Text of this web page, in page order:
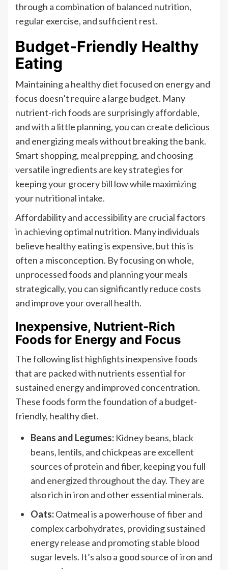
through a combination of balanced nutrition,
regular exercise, and sufficient rest.
Budget-Friendly Healthy
Eating
Maintaining a healthy diet focused on energy and
focus doesn’t require a large budget. Many
nutrient-rich foods are surprisingly affordable,
and with a little planning, you can create delicious
and energizing meals without breaking the bank.
Smart shopping, meal prepping, and choosing
versatile ingredients are key strategies for
keeping your grocery bill low while maximizing
your nutritional intake.
Affordability and accessibility are crucial factors
in achieving optimal nutrition. Many individuals
believe healthy eating is expensive, but this is
often a misconception. By focusing on whole,
unprocessed foods and planning your meals
strategically, you can significantly reduce costs
and improve your overall health.
Inexpensive, Nutrient-Rich
Foods for Energy and Focus
The following list highlights inexpensive foods
that are packed with nutrients essential for
sustained energy and improved concentration.
These foods form the foundation of a budget-
friendly, healthy diet.
Beans and Legumes: Kidney beans, black
beans, lentils, and chickpeas are excellent
sources of protein and fiber, keeping you full
and energized throughout the day. They are
also rich in iron and other essential minerals.
Oats:Oatmeal is a powerhouse of fiber and
complex carbohydrates, providing sustained
energy release and promoting stable blood
sugar levels. It’s also a good source of iron and